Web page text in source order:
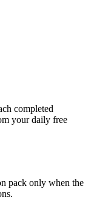
completed
your daily free
pack only when the